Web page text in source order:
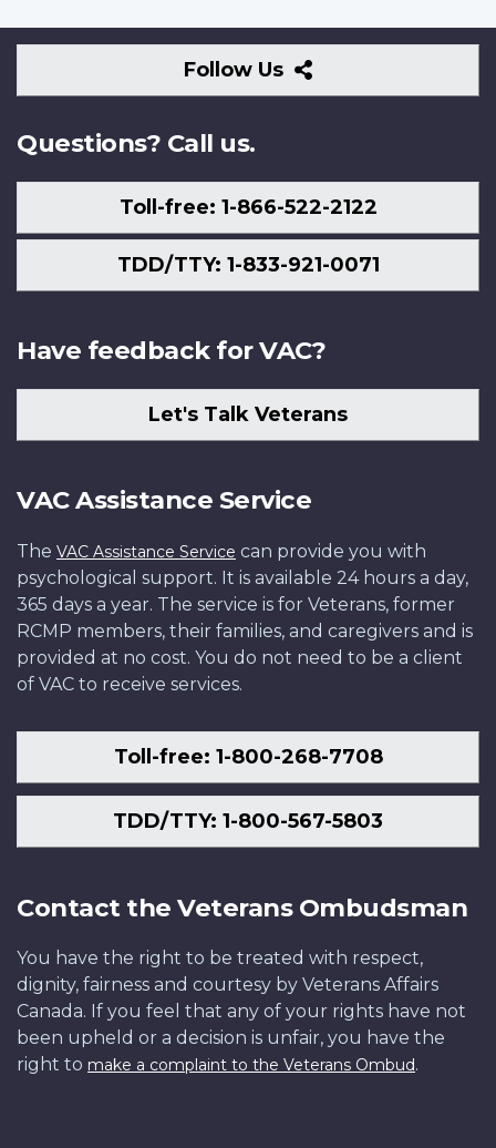
Follow Us
Follow
Us
Questions? Call us.
Toll-free: 1-866-522-2122
TDD/TTY: 1-833-921-0071
Have feedback for VAC?
Let's Talk Veterans
VAC Assistance Service
The VAC Assistance Service can provide you with
psychological support. It is available 24 hours a day,
365 days a year. The service is for Veterans, former
RCMP members, their families, and caregivers and is
provided at no cost. You do not need to be a client
of VAC to receive services.
Toll-free: 1-800-268-7708
TDD/TTY: 1-800-567-5803
Contact the Veterans Ombudsman
You have the right to be treated with respect,
dignity, fairness and courtesy by Veterans Affairs
Canada. If you feel that any of your rights have not
been upheld or a decision is unfair, you have the
right to make a complaint to the Veterans Ombud.